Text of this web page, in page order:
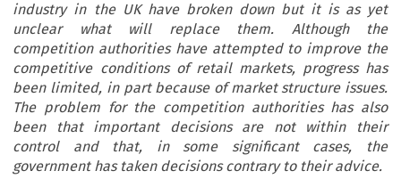
industry in the UK have broken down but it is as yet
unclear what will replace them. Although the
competition authorities have attempted to improve the
competitive conditions of retail markets, progress has
been limited, in part because of market structure issues.
The problem for the competition authorities has also
been that important decisions are not within their
control and that, in some significant cases, the
government has taken decisions contrary to their advice.